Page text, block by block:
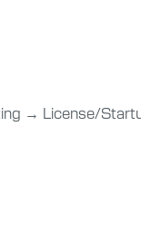
→ License/